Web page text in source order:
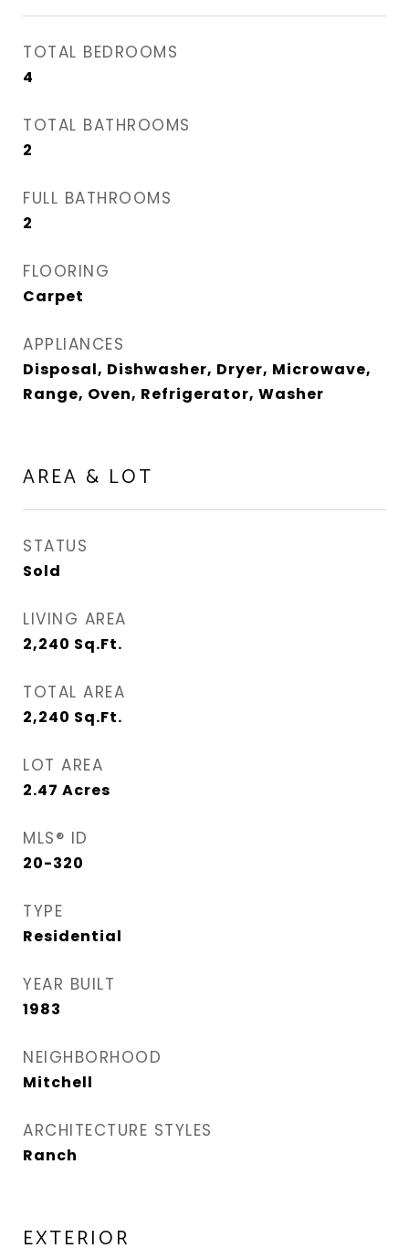
TOTAL BEDROOMS
4
TOTAL BATHROOMS
2
FULL BATHROOMS
2
FLOORING
Carpet
APPLIANCES
Disposal, Dishwasher, Dryer, Microwave,
Range, Oven, Refrigerator, Washer
AREA & LOT
STATUS
Sold
LIVING AREA
2,240 Sq.Ft.
TOTAL AREA
2,240 Sq.Ft.
LOT AREA
2.47 Acres
MLS® ID
20-320
TYPE
Residential
YEAR BUILT
1983
NEIGHBORHOOD
Mitchell
ARCHITECTURE STYLES
Ranch
EXTERIOR